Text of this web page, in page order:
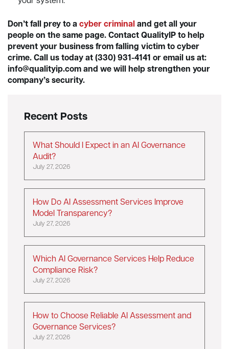
Don’t fall prey to a cyber criminal and get all your
people on the same page. Contact QualityIP to help
prevent your business from falling victim to cyber
crime. Call us today at (330) 931-4141 or email us at:
info@qualityip.com and we will help strengthen your
company’s security.
Recent Posts
What Should I Expect in an AI Governance
Audit?
July 27, 2026
How Do AI Assessment Services Improve
Model Transparency?
July 27, 2026
Which AI Governance Services Help Reduce
Compliance Risk?
July 27, 2026
How to Choose Reliable AI Assessment and
Governance Services?
July 27, 2026